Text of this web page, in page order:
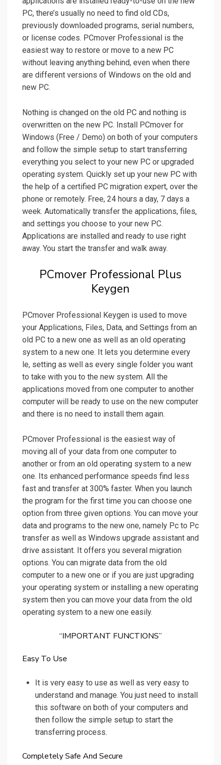
PC, there’s usually no need to find old CDs,
previously downloaded programs, serial numbers,
or license codes. PCmover Professional is the
easiest way to restore or move to a new PC
without leaving anything behind, even when there
are different versions of Windows on the old and
new PC.
Nothing is changed on the old PC and nothing is
overwritten on the new PC. Install PCmover for
Windows (Free / Demo) on both of your computers
and follow the simple setup to start transferring
everything you select to your new PC or upgraded
operating system. Quickly set up your new PC with
the help of a certified PC migration expert, over the
phone or remotely. Free, 24 hours a day, 7 days a
week. Automatically transfer the applications, files,
and settings you choose to your new PC.
Applications are installed and ready to use right
away. You start the transfer and walk away.
PCmover Professional Plus
Keygen
PCmover Professional Keygen is used to move
your Applications, Files, Data, and Settings from an
old PC to a new one as well as an old operating
system to a new one. It lets you determine every
le, setting as well as every single folder you want
to take with you to the new system. All the
applications moved from one computer to another
computer will be ready to use on the new computer
and there is no need to install them again.
PCmover Professional is the easiest way of
moving all of your data from one computer to
another or from an old operating system to a new
one. Its enhanced performance speeds find less
fast and transfer at 300% faster. When you launch
the program for the first time you can choose one
option from three given options. You can move your
data and programs to the new one, namely Pc to Pc
transfer as well as Windows upgrade assistant and
drive assistant. It offers you several migration
options. You can migrate data from the old
computer to a new one or if you are just upgrading
your operating system or installing a new operating
system then you can move your data from the old
operating system to a new one easily.
“IMPORTANT FUNCTIONS”
Easy To Use
It is very easy to use as well as very easy to
understand and manage. You just need to install
this software on both of your computers and
then follow the simple setup to start the
transferring process.
Completely Safe And Secure